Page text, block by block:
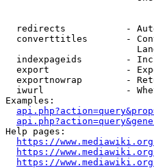
redirects           -
converttitles       -
indexpageids        -
export              -
exportnowrap        -
iwurl               -
Examples:
Help pages:
https://
https://
https://